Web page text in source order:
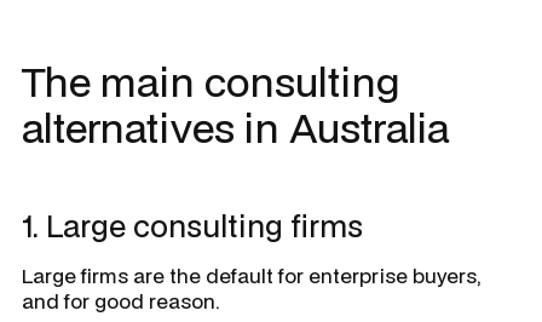
The main consulting
alternatives in Australia
1. Large consulting firms
Large firms are the default for enterprise buyers,
and for good reason.